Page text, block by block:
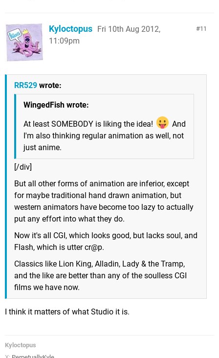
11
Kyloctopus
Fri 10th Aug 2012,
11:09pm
RR529 wrote:
WingedFish wrote:
At least SOMEBODY is liking the idea!
And
I'm also thinking regular animation as well, not
just anime.
[/div]
But all other forms of animation are inferior, except
for maybe traditional hand drawn animation, but
western animators have become too lazy to actually
put any effort into what they do.
Now it's all CGI, which looks good, but lacks soul, and
Flash, which is utter cr@p.
Classics like Lion King, Alladin, Lady & the Tramp,
and the like are better than any of the soulless CGI
films we have now.
I think it matters of what Studio it is.
Kyloctopus